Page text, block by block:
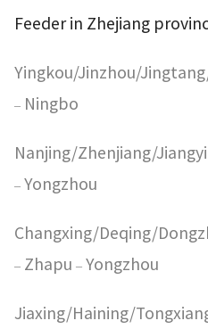
Feeder in Zhejiang
Yingkou/Jinzhou/
– Ningbo
Nanjing/Zhenjiang/
– Yongzhou
Changxing/Deqing/
– Zhapu – Yongzhou
Jiaxing/Haining/